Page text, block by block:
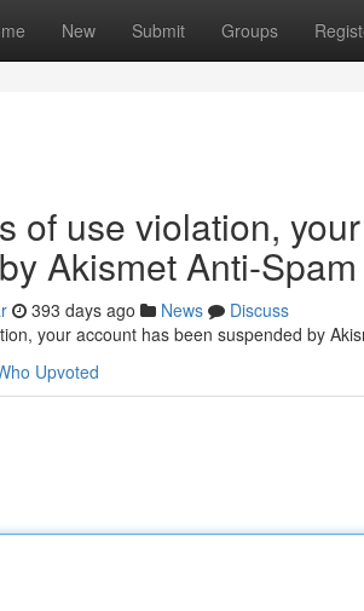
New Submit Groups
of use violation,
Akismet Anti-
393 days ago News
Discuss
your account has been suspended by
Upvoted